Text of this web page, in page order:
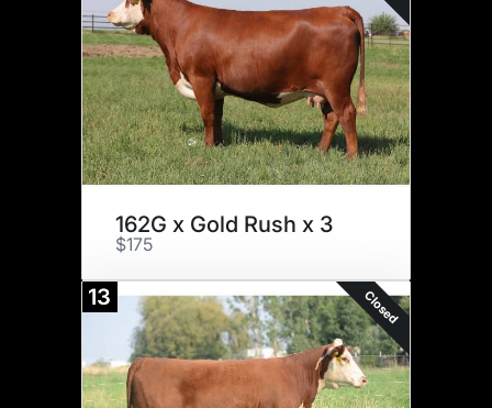
162G x Gold Rush x 3
$175
13 Closed